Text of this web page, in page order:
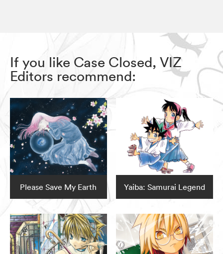
If you like Case Closed, VIZ
Editors recommend:
Please Save My Earth Yaiba: Samurai Legend